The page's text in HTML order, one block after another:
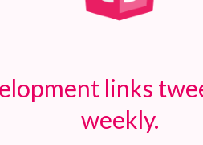
links
weekly.